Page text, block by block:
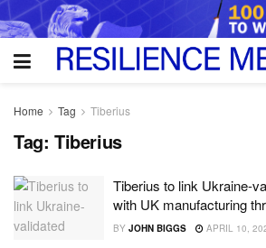
Home Tag Tiberius
Tag: Tiberius
Tiberius to link Ukraine-
with UK manufacturing
BY JOHN BIGGS APRIL 10,